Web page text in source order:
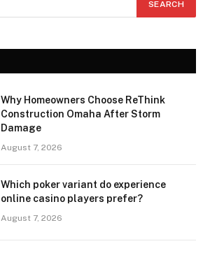
Why Homeowners Choose ReThink
Construction Omaha After Storm
Damage
August 7, 2026
Which poker variant do experience
online casino players prefer?
August 7, 2026